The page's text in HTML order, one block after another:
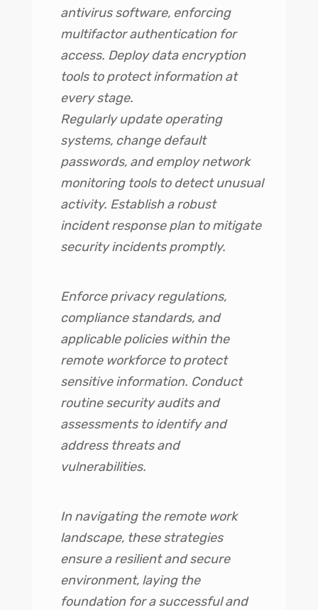
antivirus software, enforcing
multifactor authentication for
access. Deploy data encryption
tools to protect information at
every stage.
Regularly update operating
systems, change default
passwords, and employ network
monitoring tools to detect unusual
activity. Establish a robust
incident response plan to mitigate
security incidents promptly.
Enforce privacy regulations,
compliance standards, and
applicable policies within the
remote workforce to protect
sensitive information. Conduct
routine security audits and
assessments to identify and
address threats and
vulnerabilities.
In navigating the remote work
landscape, these strategies
ensure a resilient and secure
environment, laying the
foundation for a successful and